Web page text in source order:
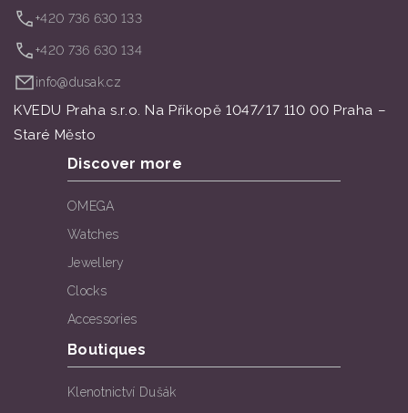
+420 736 630 133
+420 736 630 134
info@dusak.cz
KVEDU Praha s.r.o. Na Příkopě 1047/17 110 00 Praha –
Staré Město
Discover more
OMEGA
Watches
Jewellery
Clocks
Accessories
Boutiques
Klenotnictví Dušák